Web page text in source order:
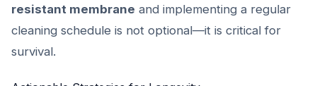
resistant membrane and implementing a regular
cleaning schedule is not optional—it is critical for
survival.